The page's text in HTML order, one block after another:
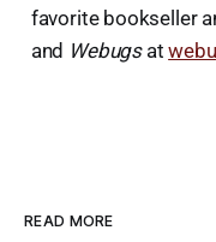
favorite bookseller
and Webugs at
READ MORE